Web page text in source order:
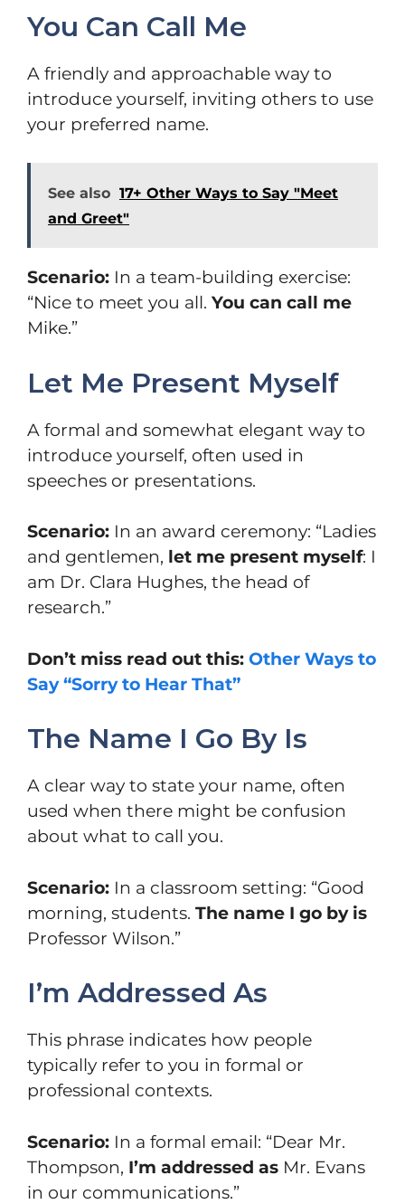
You Can Call Me
A friendly and approachable way to
introduce yourself, inviting others to use
your preferred name.
See also 17+ Other Ways to Say "Meet
and Greet"
Scenario: In a team-building exercise:
“Nice to meet you all. You can call me
Mike.”
Let Me Present Myself
A formal and somewhat elegant way to
introduce yourself, often used in
speeches or presentations.
Scenario: In an award ceremony: “Ladies
and gentlemen, let me present myself: I
am Dr. Clara Hughes, the head of
research.”
Don’t miss read out this: Other Ways to
Say “Sorry to Hear That”
The Name I Go By Is
A clear way to state your name, often
used when there might be confusion
about what to call you.
Scenario: In a classroom setting: “Good
morning, students. The name I go by is
Professor Wilson.”
I’m Addressed As
This phrase indicates how people
typically refer to you in formal or
professional contexts.
Scenario: In a formal email: “Dear Mr.
Thompson, I’m addressed as Mr. Evans
in our communications.”